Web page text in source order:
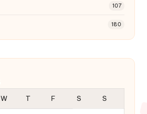
107
180
W T F S S